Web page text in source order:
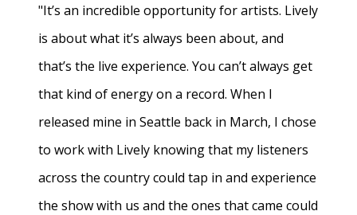
"It’s an incredible opportunity for artists. Lively
is about what it’s always been about, and
that’s the live experience. You can’t always get
that kind of energy on a record. When I
released mine in Seattle back in March, I chose
to work with Lively knowing that my listeners
across the country could tap in and experience
the show with us and the ones that came could